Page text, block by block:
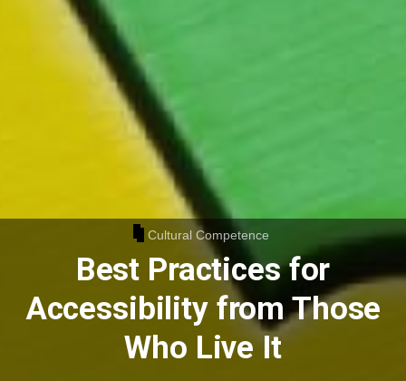
Cultural Competence
Best Practices for
Accessibility from Those
Who Live It